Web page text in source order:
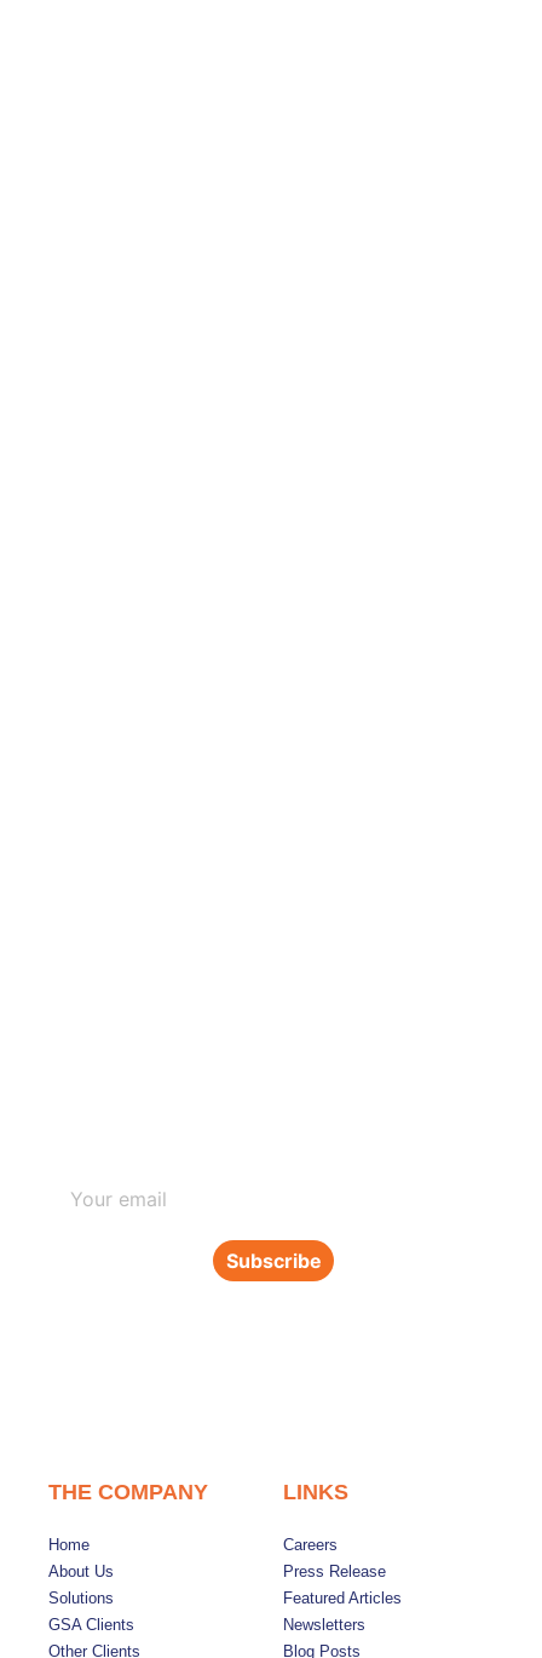
Subscribe
THE COMPANY
Home
About Us
Solutions
GSA Clients
Other Clients
LINKS
Careers
Press Release
Featured Articles
Newsletters
Blog Posts